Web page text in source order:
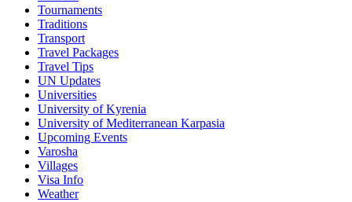
Tournaments
Traditions
Transport
Travel Packages
Travel Tips
UN Updates
Universities
University of Kyrenia
University of Mediterranean Karpasia
Upcoming Events
Varosha
Villages
Visa Info
Weather